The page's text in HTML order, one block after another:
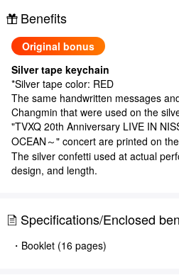
Benefits
Original bonus
Silver tape keychain
*Silver tape color: RED
The same handwritten messages
Changmin that were used on the
"TVXQ 20th Anniversary LIVE IN
OCEAN～" concert are printed on
The silver confetti used at actual
design, and length.
Specifications/Enclosed
・Booklet (16 pages)